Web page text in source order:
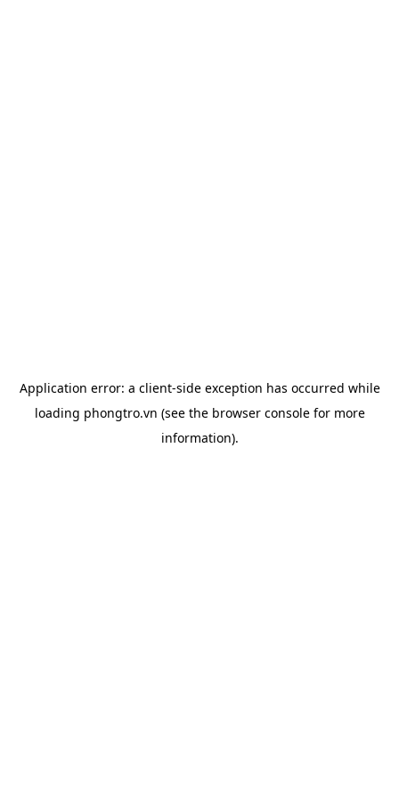
Application error: a client-side exception has occurred while
loading phongtro.vn (see the browser consolefor more
information).